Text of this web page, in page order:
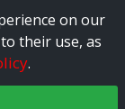
on our
their use, as
.